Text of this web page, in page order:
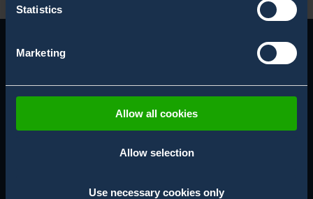
Statistics
Marketing
Allow all cookies
Allow selection
Use necessary cookies only